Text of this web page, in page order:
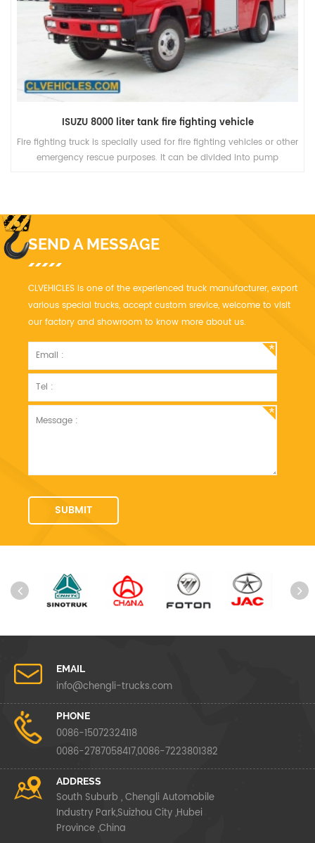
ISUZU 8000 liter tank fire fighting vehicle
Fire fighting truck is specially used for fire fighting vehicles or other
emergency rescue purposes. It can be divided into pump
SEND A MESSAGE
CLVEHICLES is one of the experienced truck manufacturer, export
various special trucks, accept custom srevice, welcome to visit
our factory and showroom to know more about us.
EMAIL
info@chengli-trucks.com
PHONE
0086-15072324118
0086-2787058417,0086-7223801382
ADDRESS
South Suburb , Chengli Automobile
Industry Park,Suizhou City ,Hubei
Province ,China